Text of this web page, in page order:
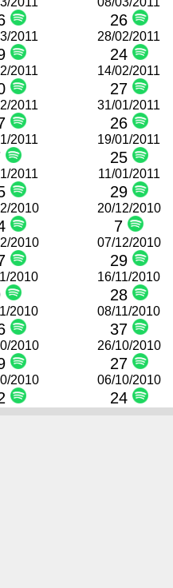
26
2011 28/02/2011
24
2011 14/02/2011
27
2011 31/01/2011
26
2011 19/01/2011
25
2011 11/01/2011
29
2010 20/12/2010
7
2010 07/12/2010
29
2010 16/11/2010
28
2010 08/11/2010
37
2010 26/10/2010
27
2010 06/10/2010
24